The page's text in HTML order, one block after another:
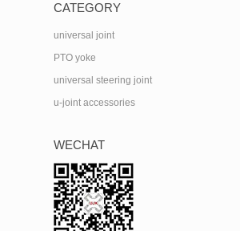
CATEGORY
universal joint
PTO yoke
universal steering joint
u-joint accessories
WECHAT